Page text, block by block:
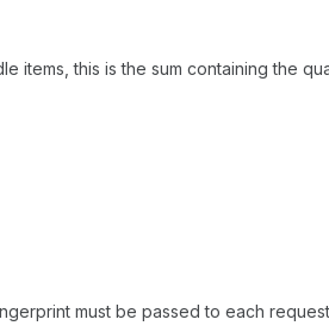
items, this is the sum containing the
must be passed to each